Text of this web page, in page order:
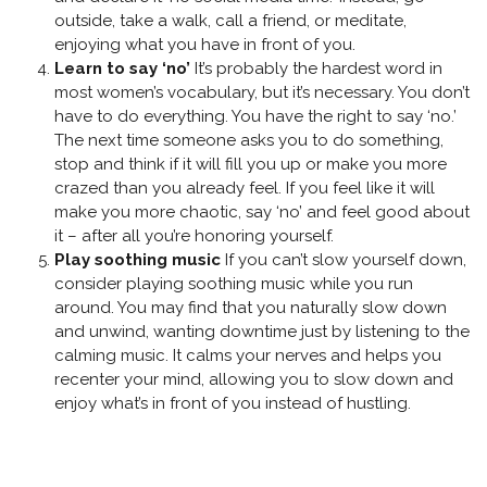
outside, take a walk, call a friend, or meditate,
enjoying what you have in front of you.
Learn to say ‘no’ It’s probably the hardest word in
most women’s vocabulary, but it’s necessary. You don’t
have to do everything. You have the right to say ‘no.’
The next time someone asks you to do something,
stop and think if it will fill you up or make you more
crazed than you already feel. If you feel like it will
make you more chaotic, say ‘no’ and feel good about
it – after all you’re honoring yourself.
Play soothing music If you can’t slow yourself down,
consider playing soothing music while you run
around. You may find that you naturally slow down
and unwind, wanting downtime just by listening to the
calming music. It calms your nerves and helps you
recenter your mind, allowing you to slow down and
enjoy what’s in front of you instead of hustling.